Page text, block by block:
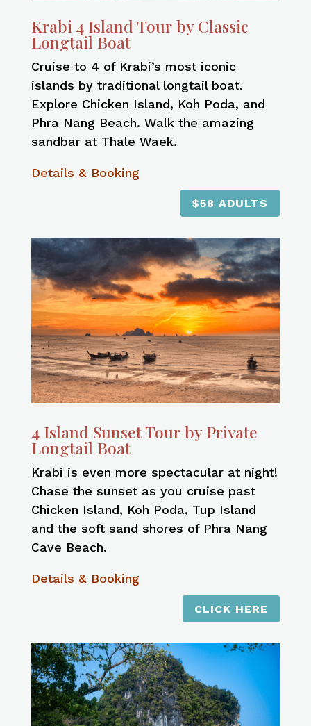
Krabi 4 Island Tour by Classic
Longtail Boat
Cruise to 4 of Krabi’s most iconic
islands by traditional longtail boat.
Explore Chicken Island, Koh Poda, and
Phra Nang Beach. Walk the amazing
sandbar at Thale Waek.
Details & Booking
$58 ADULTS
4 Island Sunset Tour by Private
Longtail Boat
Krabi is even more spectacular at night!
Chase the sunset as you cruise past
Chicken Island, Koh Poda, Tup Island
and the soft sand shores of Phra Nang
Cave Beach.
Details & Booking
CLICK HERE